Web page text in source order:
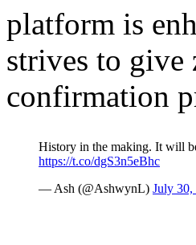
platform is
strives to give
confirmation
History in the making. It will
https://t.co/dgS3n5eBhc
— Ash (@AshwynL) July 30,